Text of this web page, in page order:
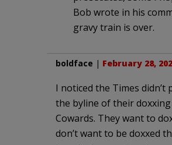
Bob wrote in his
gravy train is over.
boldface | February 28,
I noticed the Times didn’t
the byline of their doxxing
Cowards. They want to
don’t want to be doxxed